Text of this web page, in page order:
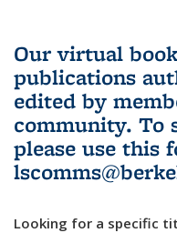
Our virtual
publications
edited by
community. To
please use this
Looking for a specific